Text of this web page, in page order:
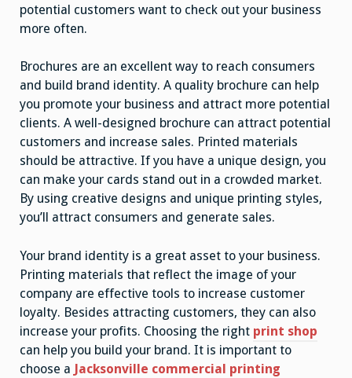
potential customers want to check out your business
more often.
Brochures are an excellent way to reach consumers
and build brand identity. A quality brochure can help
you promote your business and attract more potential
clients. A well-designed brochure can attract potential
customers and increase sales. Printed materials
should be attractive. If you have a unique design, you
can make your cards stand out in a crowded market.
By using creative designs and unique printing styles,
you’ll attract consumers and generate sales.
Your brand identity is a great asset to your business.
Printing materials that reflect the image of your
company are effective tools to increase customer
loyalty. Besides attracting customers, they can also
increase your profits. Choosing the right print shop
can help you build your brand. It is important to
choose a Jacksonville commercial printing